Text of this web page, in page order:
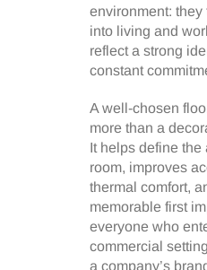
environment: they
into living and
reflect a strong
constant
A well-chosen
more than a
It helps define the
room, improves
thermal comfort,
memorable first
everyone who
commercial
a company’s